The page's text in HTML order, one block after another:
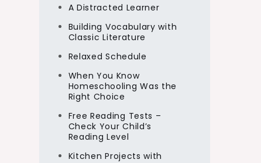
A Distracted Learner
Building Vocabulary with
Classic Literature
Relaxed Schedule
When You Know
Homeschooling Was the
Right Choice
Free Reading Tests –
Check Your Child’s
Reading Level
Kitchen Projects with